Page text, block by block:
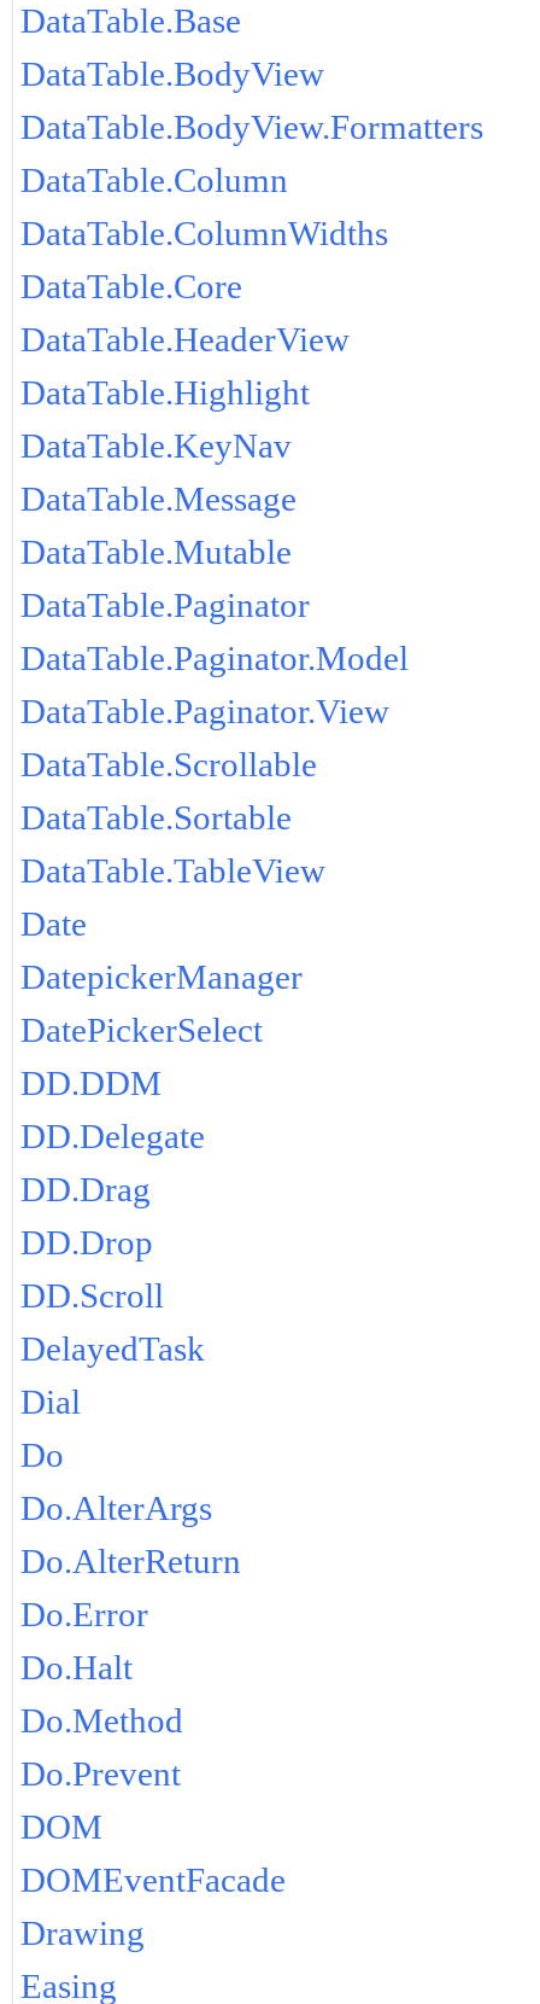
DataTable.Base
DataTable.BodyView
DataTable.BodyView.Formatters
DataTable.Column
DataTable.ColumnWidths
DataTable.Core
DataTable.HeaderView
DataTable.Highlight
DataTable.KeyNav
DataTable.Message
DataTable.Mutable
DataTable.Paginator
DataTable.Paginator.Model
DataTable.Paginator.View
DataTable.Scrollable
DataTable.Sortable
DataTable.TableView
Date
DatepickerManager
DatePickerSelect
DD.DDM
DD.Delegate
DD.Drag
DD.Drop
DD.Scroll
DelayedTask
Dial
Do
Do.AlterArgs
Do.AlterReturn
Do.Error
Do.Halt
Do.Method
Do.Prevent
DOM
DOMEventFacade
Drawing
Easing